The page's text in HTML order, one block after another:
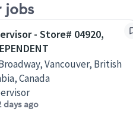
jobs
- Store# 04920,
Vancouver, British
Canada
days ago